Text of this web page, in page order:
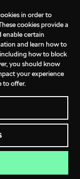
in order to
cookies provide a
enable certain
and learn how to
how to block
you should know
your experience
to offer.
for your